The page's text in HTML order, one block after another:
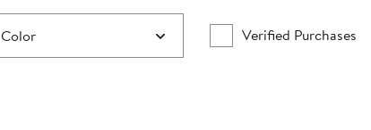
Color Verified Purchases